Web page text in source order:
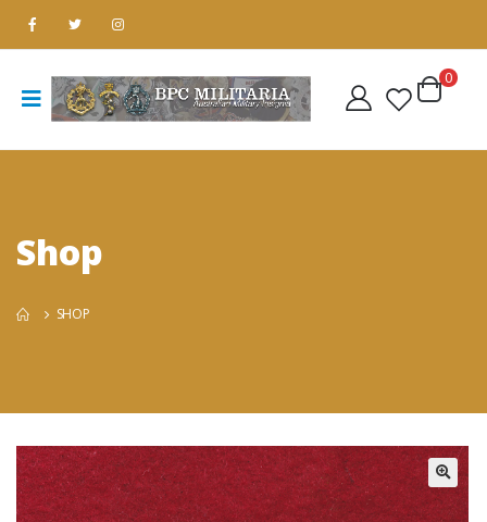
Shop
SHOP
0